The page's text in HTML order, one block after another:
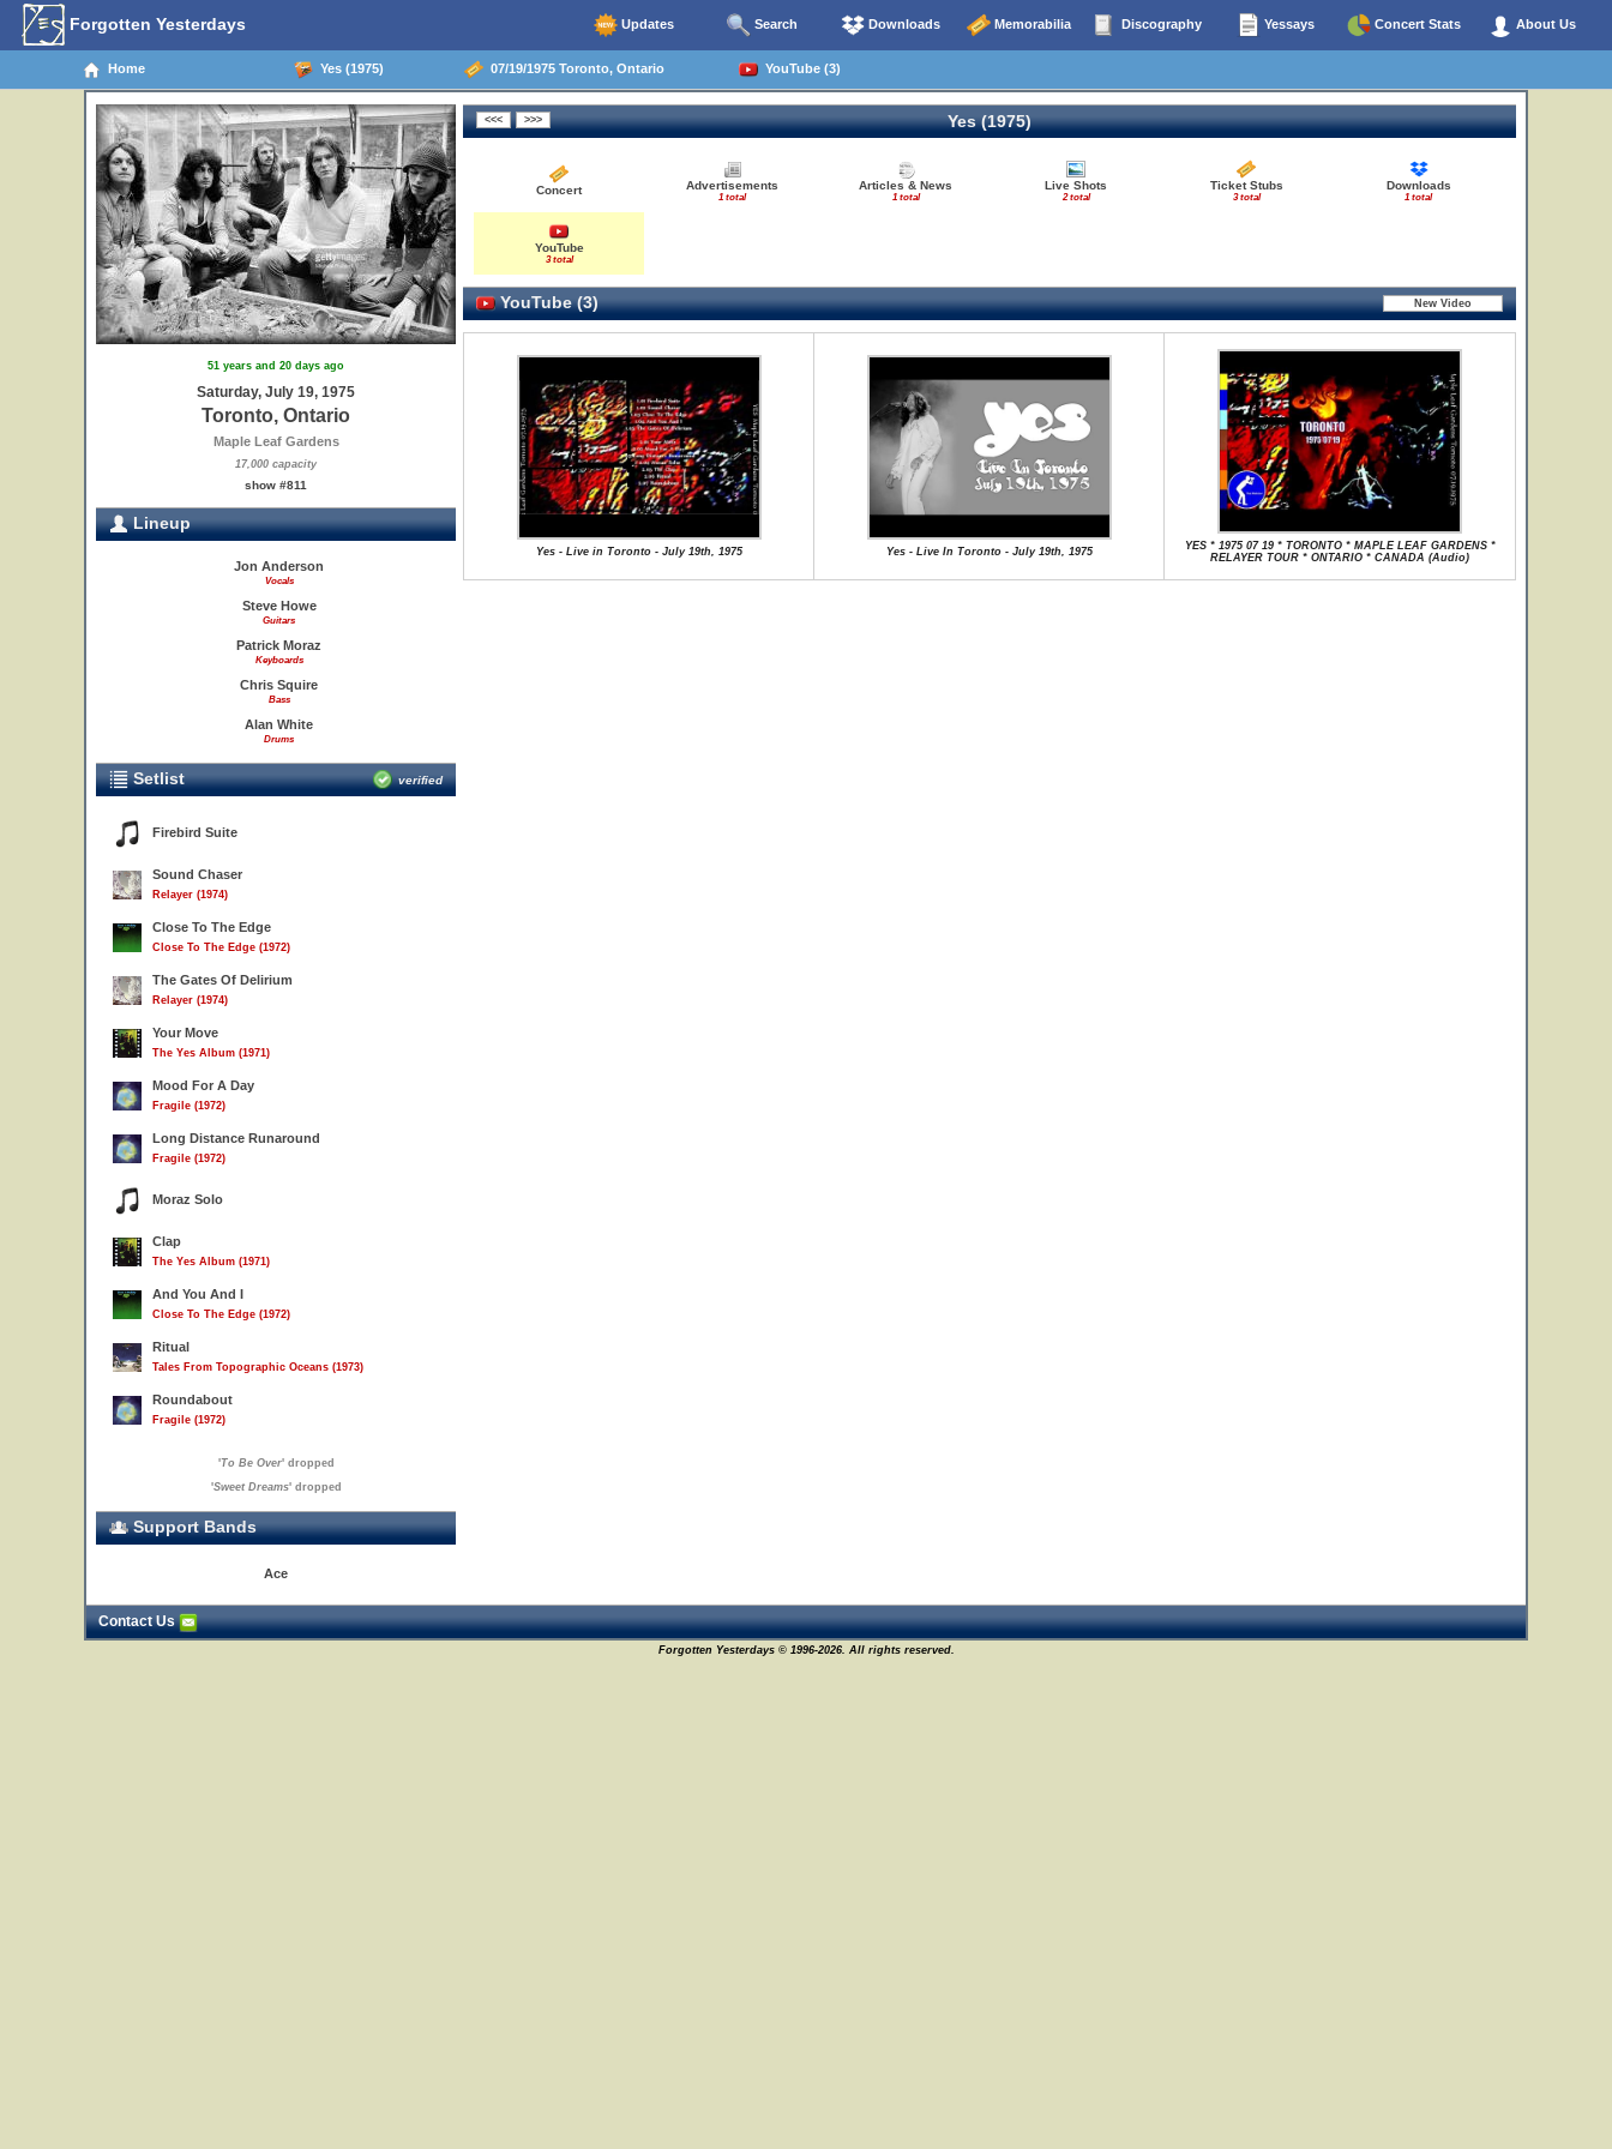
Forgotten Yesterdays Updates Search Downloads Memorabilia Discography Yessays Concert Stats About Us
Home Yes (1975) 07/19/1975 Toronto, Ontario YouTube (3)
51 years and 20 days ago
Saturday, July 19, 1975
Toronto, Ontario
Maple Leaf Gardens
17,000 capacity
show #811
Lineup
Jon Anderson
Vocals
Steve Howe
Guitars
Patrick Moraz
Keyboards
Chris Squire
Bass
Alan White
Drums
Setlist verified
Firebird Suite
Sound Chaser
Relayer (1974)
Close To The Edge
Close To The Edge (1972)
The Gates Of Delirium
Relayer (1974)
Your Move
The Yes Album (1971)
Mood For A Day
Fragile (1972)
Long Distance Runaround
Fragile (1972)
Moraz Solo
Clap
The Yes Album (1971)
And You And I
Close To The Edge (1972)
Ritual
Tales From Topographic Oceans (1973)
Roundabout
Fragile (1972)
'To Be Over' dropped
'Sweet Dreams' dropped
Support Bands
Ace
Yes (1975)
Concert Advertisements
1 total
Articles & News
1 total
Live Shots
2 total
Ticket Stubs
3 total
Downloads
1 total
YouTube
3 total
YouTube (3)
Yes - Live in Toronto - July 19th, 1975 Yes - Live In Toronto - July 19th, 1975
YES * 1975 07 19 * TORONTO * MAPLE LEAF GARDENS *
RELAYER TOUR * ONTARIO * CANADA (Audio)
Contact Us
Forgotten Yesterdays © 1996-2026. All rights reserved.